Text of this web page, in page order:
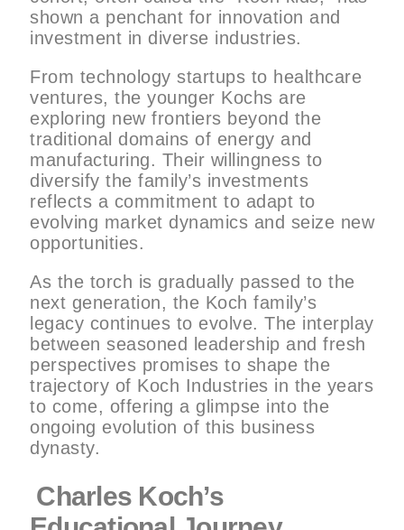
shown a penchant for innovation and
investment in diverse industries.
From technology startups to healthcare
ventures, the younger Kochs are
exploring new frontiers beyond the
traditional domains of energy and
manufacturing. Their willingness to
diversify the family’s investments
reflects a commitment to adapt to
evolving market dynamics and seize new
opportunities.
As the torch is gradually passed to the
next generation, the Koch family’s
legacy continues to evolve. The interplay
between seasoned leadership and fresh
perspectives promises to shape the
trajectory of Koch Industries in the years
to come, offering a glimpse into the
ongoing evolution of this business
dynasty.
Charles Koch’s